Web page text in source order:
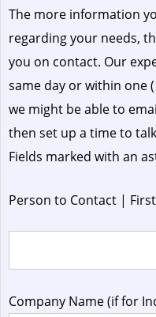
The more information
regarding your needs,
you on contact. Our
same day or within one
we might be able to
then set up a time to
Fields marked with an
Person to Contact |
Company Name (if for